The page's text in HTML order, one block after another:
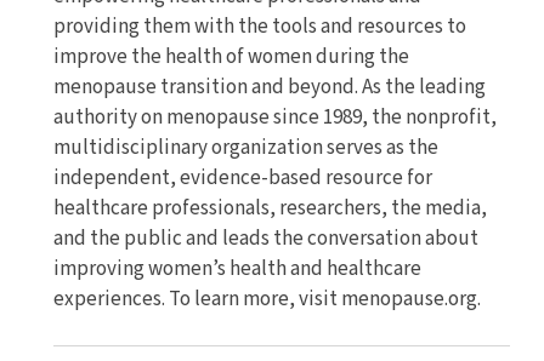
providing them with the tools and resources to
improve the health of women during the
menopause transition and beyond. As the leading
authority on menopause since 1989, the nonprofit,
multidisciplinary organization serves as the
independent, evidence-based resource for
healthcare professionals, researchers, the media,
and the public and leads the conversation about
improving women’s health and healthcare
experiences. To learn more, visit menopause.org.